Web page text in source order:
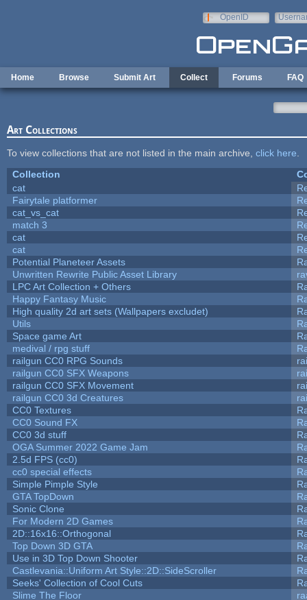
OpenID
Home Browse Submit Art Collect Forums FAQ
Art Collections
To view collections that are not listed in the main archive, click here
Collection
cat
Fairytale platformer
cat_vs_cat
match 3
cat
cat
Potential Planeteer Assets
Unwritten Rewrite Public Asset Library
LPC Art Collection + Others
Happy Fantasy Music
High quality 2d art sets (Wallpapers excludet)
Utils
Space game Art
medival / rpg stuff
railgun CC0 RPG Sounds
railgun CC0 SFX Weapons
railgun CC0 SFX Movement
railgun CC0 3d Creatures
CC0 Textures
CC0 Sound FX
CC0 3d stuff
OGA Summer 2022 Game Jam
2.5d FPS (cc0)
cc0 special effects
Simple Pimple Style
GTA TopDown
Sonic Clone
For Modern 2D Games
2D::16x16::Orthogonal
Top Down 3D GTA
Use in 3D Top Down Shooter
Castlevania::Uniform Art Style::2D::SideScroller
Seeks' Collection of Cool Cuts
Slime The Floor